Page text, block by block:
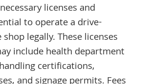
licenses and
to operate a drive-
legally. These licenses
include health department
certifications,